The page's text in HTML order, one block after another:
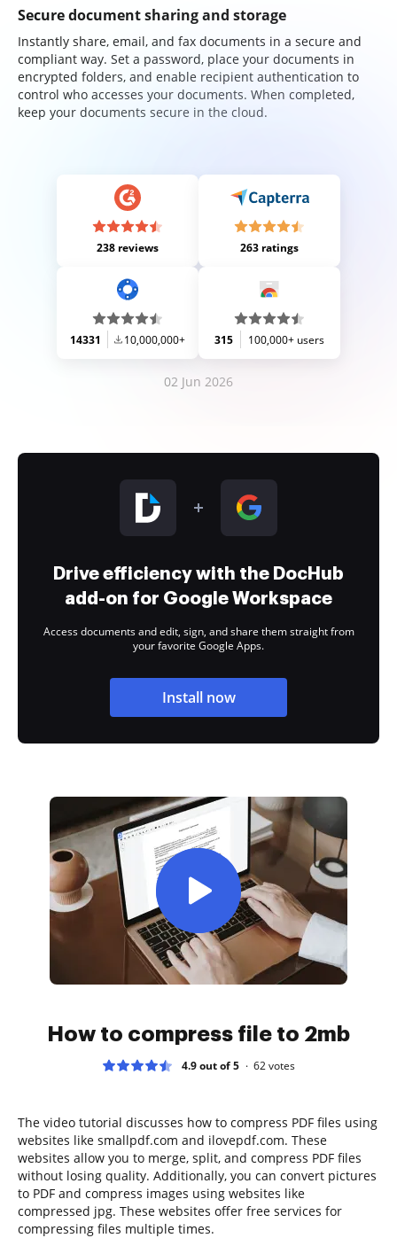
Secure document sharing and storage
Instantly share, email, and fax documents in a secure and
compliant way. Set a password, place your documents in
encrypted folders, and enable recipient authentication to
control who accesses your documents. When completed,
keep your documents secure in the cloud.
238 reviews 263 ratings
14331 10,000,000+ 315 100,000+ users
02 Jun 2026
Drive efficiency with the DocHub
add-on for Google Workspace
Access documents and edit, sign, and share them straight from
your favorite Google Apps.
Install now
How to compress file to 2mb
4.9 out of 5 62votes
The video tutorial discusses how to compress PDF files using
websites like smallpdf.com and ilovepdf.com. These
websites allow you to merge, split, and compress PDF files
without losing quality. Additionally, you can convert pictures
to PDF and compress images using websites like
compressed jpg. These websites offer free services for
compressing files multiple times.